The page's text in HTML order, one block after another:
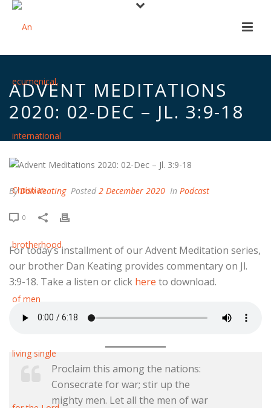
ADVENT MEDITATIONS
2020: 02-DEC – JL. 3:9-18
ByDan Keating Posted 2 December 2020 In Podcast
0
For today’s installment of our Advent Meditation series,
our brother Dan Keating provides commentary on Jl.
3:9-18. Take a listen or click here to download.
Proclaim this among the nations:
Consecrate for war; stir up the
mighty men. Let all the men of war